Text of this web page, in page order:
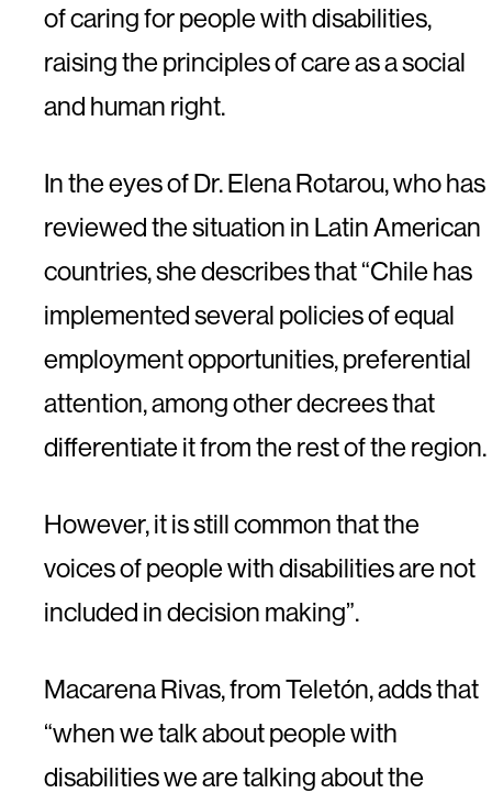
of caring for people with disabilities,
raising the principles of care as a social
and human right.
In the eyes of Dr. Elena Rotarou, who has
reviewed the situation in Latin American
countries, she describes that “Chile has
implemented several policies of equal
employment opportunities, preferential
attention, among other decrees that
differentiate it from the rest of the region.
However, it is still common that the
voices of people with disabilities are not
included in decision making”.
Macarena Rivas, from Teletón, adds that
“when we talk about people with
disabilities we are talking about the